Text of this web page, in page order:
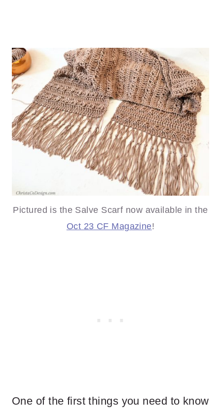
Pictured is the Salve Scarf now available in the
Oct 23 CF Magazine!
One of the first things you need to know